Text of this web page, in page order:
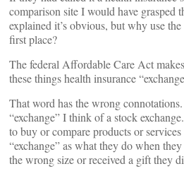
comparison site I would have grasped
explained it’s obvious, but why use
first place?
The federal Affordable Care Act
these things health insurance
That word has the wrong
“exchange” I think of a stock
to buy or compare products or
“exchange” as what they do when
the wrong size or received a gift they